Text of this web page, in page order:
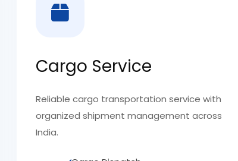
Cargo Service
Reliable cargo transportation service with
organized shipment management across
India.